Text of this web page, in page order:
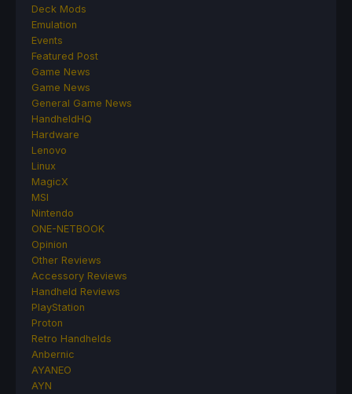
Deck Mods
Emulation
Events
Featured Post
Game News
Game News
General Game News
HandheldHQ
Hardware
Lenovo
Linux
MagicX
MSI
Nintendo
ONE-NETBOOK
Opinion
Other Reviews
Accessory Reviews
Handheld Reviews
PlayStation
Proton
Retro Handhelds
Anbernic
AYANEO
AYN